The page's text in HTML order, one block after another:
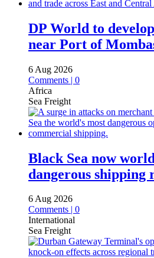
DP World to
near Port of
6 Aug 2026
Comments | 0
Africa
Sea Freight
Black Sea now
dangerous shipping
6 Aug 2026
Comments | 0
International
Sea Freight